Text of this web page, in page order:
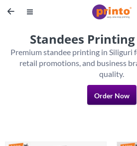

Standees
Premium standee printing in Siliguri
retail promotions, and business
Order Now